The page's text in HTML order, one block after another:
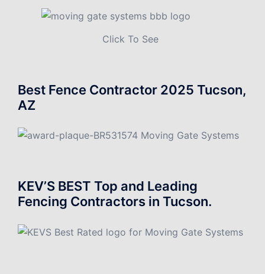
Click To See
Best Fence Contractor 2025 Tucson,
AZ
KEV’S BEST Top and Leading
Fencing Contractors in Tucson.